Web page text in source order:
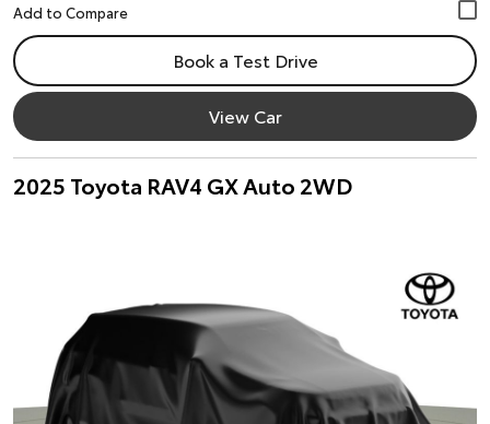
Book a Test Drive
View Car
2025 Toyota RAV4 GX Auto 2WD